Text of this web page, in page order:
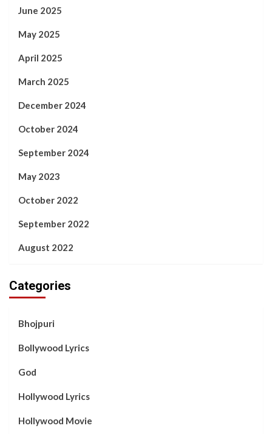
June 2025
May 2025
April 2025
March 2025
December 2024
October 2024
September 2024
May 2023
October 2022
September 2022
August 2022
Categories
Bhojpuri
Bollywood Lyrics
God
Hollywood Lyrics
Hollywood Movie